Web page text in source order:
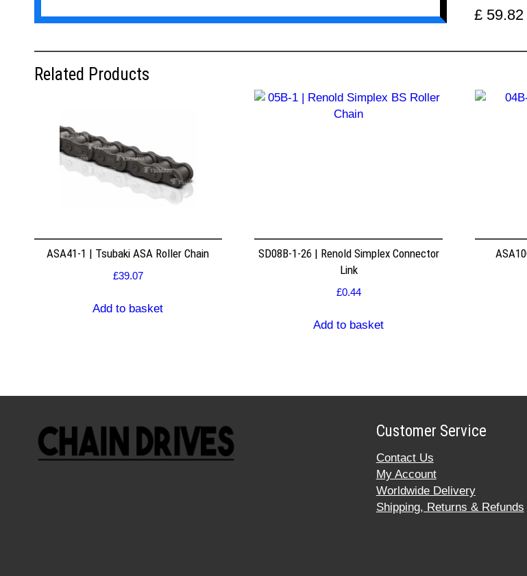
£ 59.82
Related Products
ASA41-1 | Tsubaki ASA Roller Chain
£39.07
Add to basket
SD08B-1-26 | Renold Simplex Connector
Link
£0.44
Add to basket
Customer Service
Contact Us
My Account
Worldwide Delivery
Shipping, Returns & Refunds